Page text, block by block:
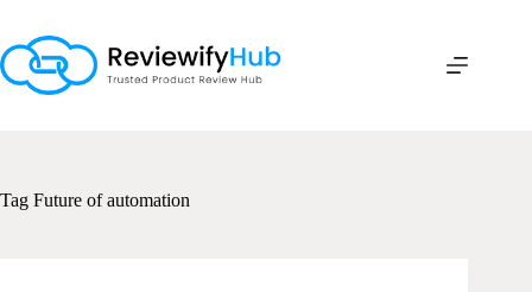
content
Tag Future of automation